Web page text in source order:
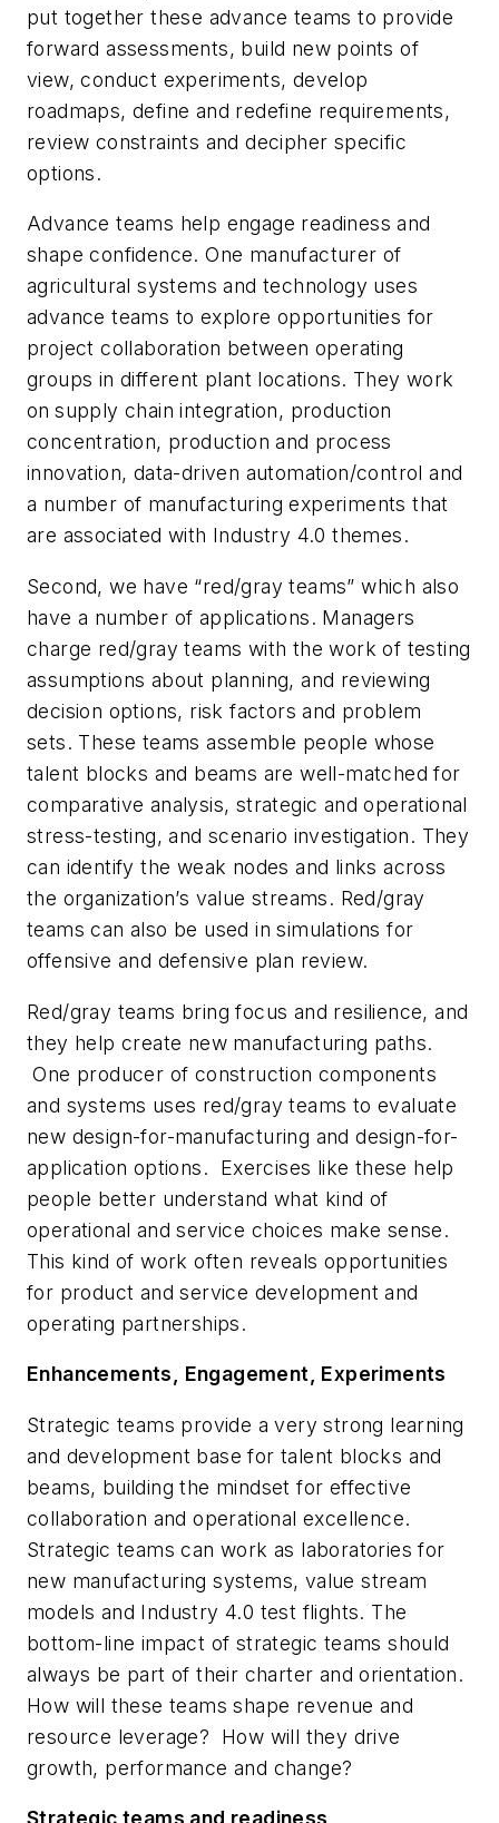
put together these advance teams to provide
forward assessments, build new points of
view, conduct experiments, develop
roadmaps, define and redefine requirements,
review constraints and decipher specific
options.
Advance teams help engage readiness and
shape confidence. One manufacturer of
agricultural systems and technology uses
advance teams to explore opportunities for
project collaboration between operating
groups in different plant locations. They work
on supply chain integration, production
concentration, production and process
innovation, data-driven automation/control and
a number of manufacturing experiments that
are associated with Industry 4.0 themes.
Second, we have “red/gray teams” which also
have a number of applications. Managers
charge red/gray teams with the work of testing
assumptions about planning, and reviewing
decision options, risk factors and problem
sets. These teams assemble people whose
talent blocks and beams are well-matched for
comparative analysis, strategic and operational
stress-testing, and scenario investigation. They
can identify the weak nodes and links across
the organization’s value streams. Red/gray
teams can also be used in simulations for
offensive and defensive plan review.
Red/gray teams bring focus and resilience, and
they help create new manufacturing paths.
One producer of construction components
and systems uses red/gray teams to evaluate
new design-for-manufacturing and design-for-
application options. Exercises like these help
people better understand what kind of
operational and service choices make sense.
This kind of work often reveals opportunities
for product and service development and
operating partnerships.
Enhancements, Engagement, Experiments
Strategic teams provide a very strong learning
and development base for talent blocks and
beams, building the mindset for effective
collaboration and operational excellence.
Strategic teams can work as laboratories for
new manufacturing systems, value stream
models and Industry 4.0 test flights. The
bottom-line impact of strategic teams should
always be part of their charter and orientation.
How will these teams shape revenue and
resource leverage? How will they drive
growth, performance and change?
Strategic teams and readiness